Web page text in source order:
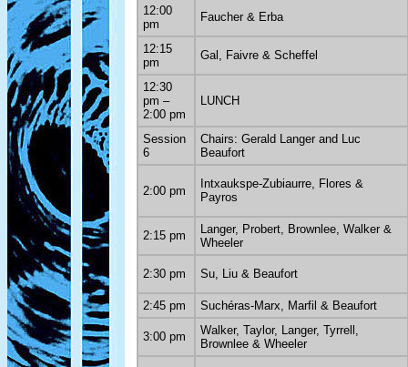
12:00
pm
Faucher & Erba
12:15
pm
Gal, Faivre & Scheffel
12:30
pm –
2:00 pm
LUNCH
Session
6
Chairs: Gerald Langer and Luc
Beaufort
2:00 pm
Intxaukspe-Zubiaurre, Flores &
Payros
2:15 pm
Langer, Probert, Brownlee, Walker &
Wheeler
2:30 pm Su, Liu & Beaufort
2:45 pm Suchéras-Marx, Marfil & Beaufort
3:00 pm
Walker, Taylor, Langer, Tyrrell,
Brownlee & Wheeler